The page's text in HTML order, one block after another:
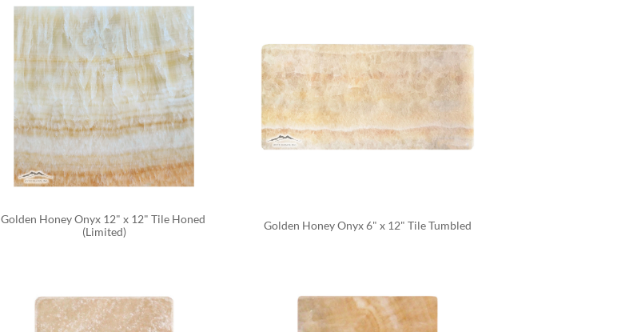
Golden Honey Onyx 12" x 12" Tile Honed
(Limited)
Golden Honey Onyx 6" x 12" Tile Tumbled